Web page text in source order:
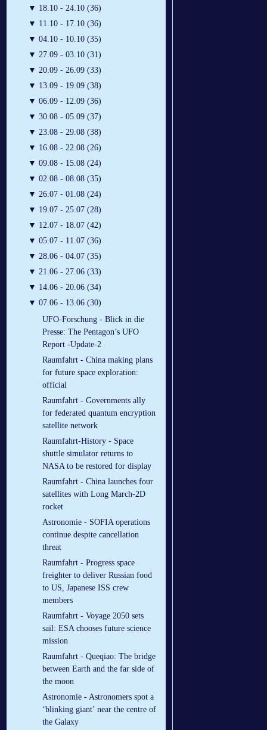
▼ 18.10 - 24.10 (36)
▼ 11.10 - 17.10 (36)
▼ 04.10 - 10.10 (35)
▼ 27.09 - 03.10 (31)
▼ 20.09 - 26.09 (33)
▼ 13.09 - 19.09 (38)
▼ 06.09 - 12.09 (36)
▼ 30.08 - 05.09 (37)
▼ 23.08 - 29.08 (38)
▼ 16.08 - 22.08 (26)
▼ 09.08 - 15.08 (24)
▼ 02.08 - 08.08 (35)
▼ 26.07 - 01.08 (24)
▼ 19.07 - 25.07 (28)
▼ 12.07 - 18.07 (42)
▼ 05.07 - 11.07 (36)
▼ 28.06 - 04.07 (35)
▼ 21.06 - 27.06 (33)
▼ 14.06 - 20.06 (34)
▼ 07.06 - 13.06 (30)
UFO-Forschung - Blick in die
Presse: The Pentagon’s UFO
Report -Update-2
Raumfahrt - China making plans
for future space exploration:
official
Raumfahrt - Governments ally
for federated quantum encryption
satellite network
Raumfahrt-History - Space
shuttle simulator returns to
NASA to be restored for display
Raumfahrt - China launches four
satellites with Long March-2D
rocket
Astronomie - SOFIA operations
continue despite cancellation
threat
Raumfahrt - Progress space
freighter to deliver Russian food
to US, Japanese ISS crew
members
Raumfahrt - Voyage 2050 sets
sail: ESA chooses future science
mission
Raumfahrt - Queqiao: The bridge
between Earth and the far side of
the moon
Astronomie - Astronomers spot a
‘blinking giant’ near the centre of
the Galaxy